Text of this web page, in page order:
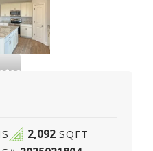
2,092SQFT